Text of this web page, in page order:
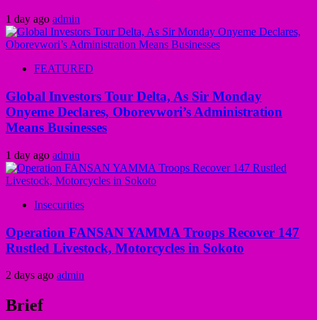
1 day ago admin
FEATURED
Global Investors Tour Delta, As Sir Monday
Onyeme Declares, Oborevwori’s Administration
Means Businesses
1 day ago admin
Insecurities
Operation FANSAN YAMMA Troops Recover 147
Rustled Livestock, Motorcycles in Sokoto
2 days ago admin
Brief